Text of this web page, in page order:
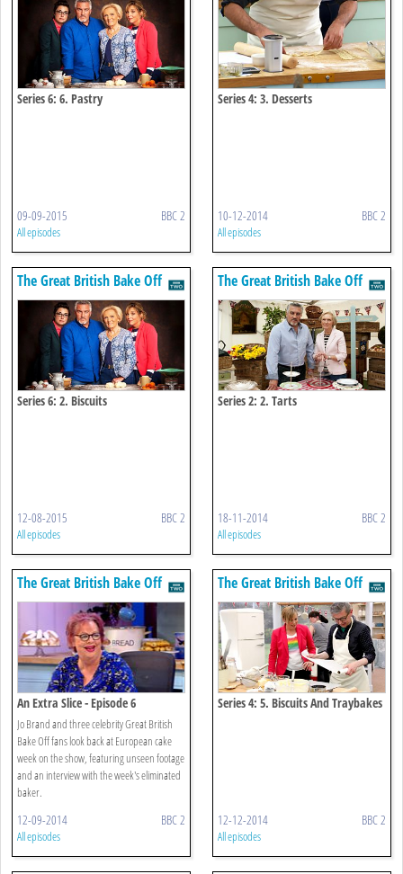
Series 6: 6. Pastry
09-09-2015 BBC 2
All episodes
Series 4: 3. Desserts
10-12-2014 BBC 2
All episodes
The Great British Bake Off
Series 6: 2. Biscuits
12-08-2015 BBC 2
All episodes
The Great British Bake Off
Series 2: 2. Tarts
18-11-2014 BBC 2
All episodes
The Great British Bake Off
An Extra Slice - Episode 6
Jo Brand and three celebrity Great British
Bake Off fans look back at European cake
week on the show, featuring unseen footage
and an interview with the week's eliminated
baker.
12-09-2014 BBC 2
All episodes
The Great British Bake Off
Series 4: 5. Biscuits And Traybakes
12-12-2014 BBC 2
All episodes